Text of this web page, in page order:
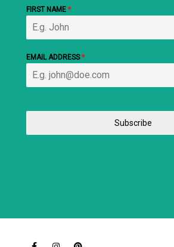
FIRST NAME *
EMAIL ADDRESS*
Subscribe